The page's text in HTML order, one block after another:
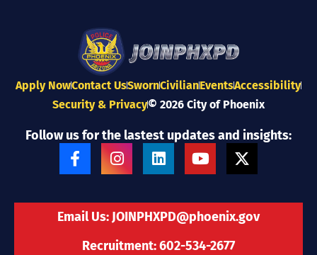
Apply NowContact UsSwornCivilianEventsAccessibility
Security & Privacy© 2026 City of Phoenix
Follow us for the lastest updates and insights:
F
a
b
o
I
n
a
r
L
i
e
i
Y
o
u
e
X
-
i
t
Email Us: JOINPHXPD@phoenix.gov
Recruitment: 602-534-2677